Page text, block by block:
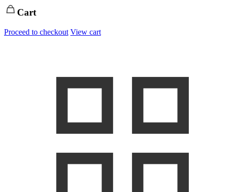
Cart
Proceed to checkout View cart